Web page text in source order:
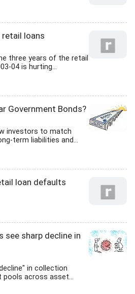
retail loans
three years of the retail
04 is hurting...
Government Bonds?
investors to match
term liabilities and...
loan defaults
see sharp decline in
in collection
pools across asset...